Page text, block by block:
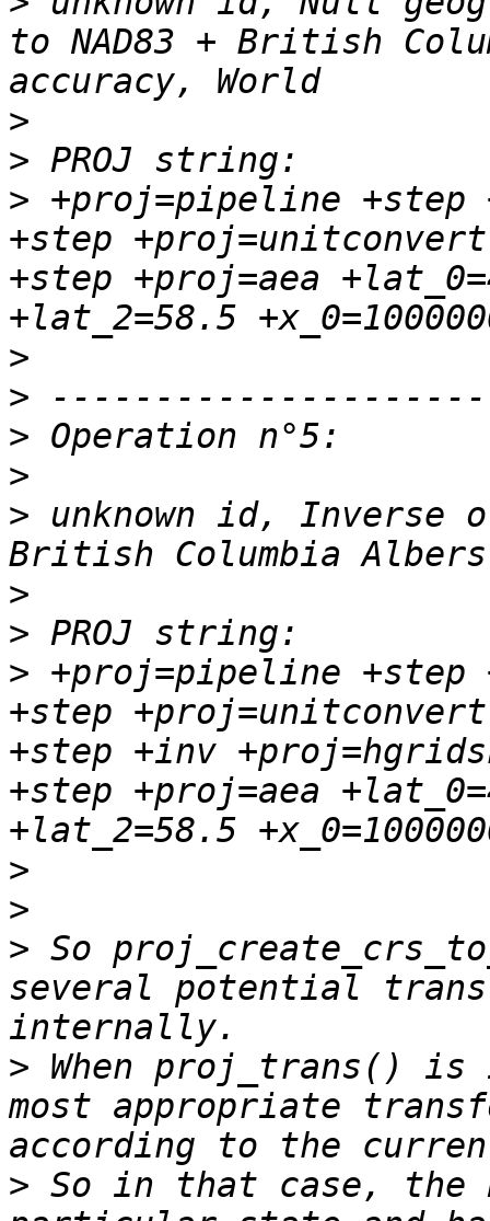
to NAD83 + British
>
>
> +proj=pipeline +step
+step +proj=unitconvert
+step +proj=aea
>
>
>
>
> unknown id, Inverse
>
>
> +proj=pipeline +step
+step +proj=unitconvert
+step +inv
+step +proj=aea
>
>
> So
several potential
> When proj_trans()
most appropriate
> So in that case,